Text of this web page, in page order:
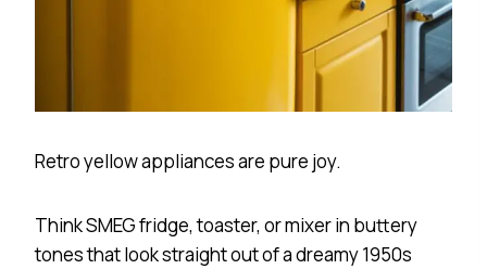
Retro yellow appliances are pure joy.
Think SMEG fridge, toaster, or mixer in buttery
tones that look straight out of a dreamy 1950s